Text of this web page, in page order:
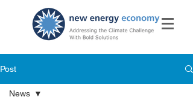
Post
News